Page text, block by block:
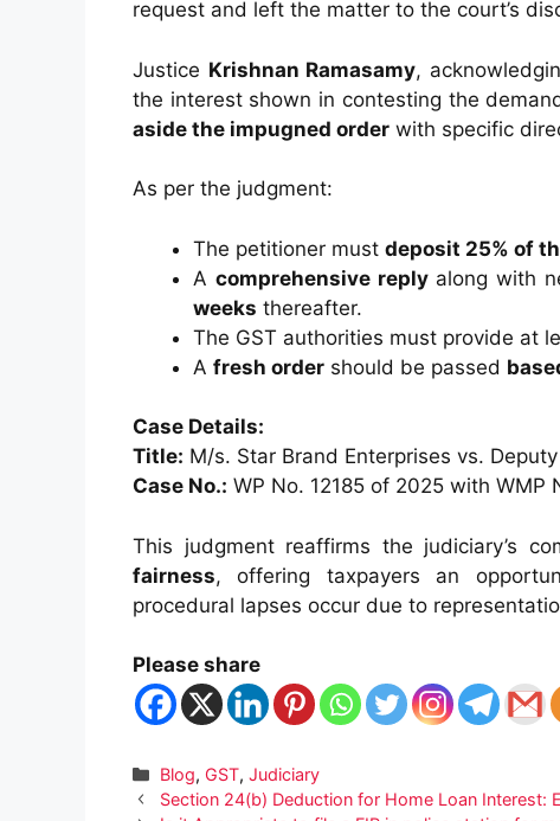
request and left the matter to the court’s
Justice Krishnan Ramasamy,
the interest shown in contesting the
aside the impugned order with specific
As per the judgment:
The petitioner must deposit 25% of
A comprehensive replyalong with
weeks thereafter.
The GST authorities must provide at
A fresh order should be passed
Case Details:
Title: M/s. Star Brand Enterprises vs.
Case No.: WP No. 12185 of 2025 with WMP
This judgment reaffirms the judiciary’s
fairness, offering taxpayers an
procedural lapses occur due to
Please share
Categories
Blog, GST,Judiciary
Section 24(b) Deduction for Home Loan Interest: